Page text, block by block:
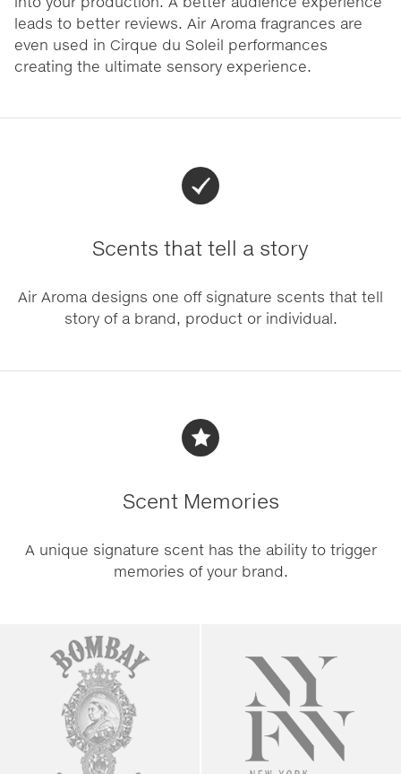
leads to better reviews. Air Aroma fragrances are
even used in Cirque du Soleil performances
creating the ultimate sensory experience.
Scents that tell a story
Air Aroma designs one off signature scents that tell
story of a brand, product or individual.
Scent Memories
A unique signature scent has the ability to trigger
memories of your brand.